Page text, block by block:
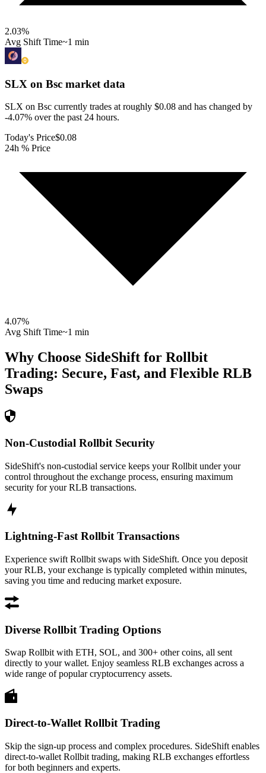
2.03%
Avg Shift Time~1 min
SLX on Bsc market data
SLX on Bsc currently trades at roughly $0.08 and has changed by
-4.07% over the past 24 hours.
Today's Price$0.08
24h % Price
4.07%
Avg Shift Time~1 min
Why Choose SideShift for Rollbit
Trading: Secure, Fast, and Flexible RLB
Swaps
Non-Custodial Rollbit Security
SideShift's non-custodial service keeps your Rollbit under your
control throughout the exchange process, ensuring maximum
security for your RLB transactions.
Lightning-Fast Rollbit Transactions
Experience swift Rollbit swaps with SideShift. Once you deposit
your RLB, your exchange is typically completed within minutes,
saving you time and reducing market exposure.
Diverse Rollbit Trading Options
Swap Rollbit with ETH, SOL, and 300+ other coins, all sent
directly to your wallet. Enjoy seamless RLB exchanges across a
wide range of popular cryptocurrency assets.
Direct-to-Wallet Rollbit Trading
Skip the sign-up process and complex procedures. SideShift enables
direct-to-wallet Rollbit trading, making RLB exchanges effortless
for both beginners and experts.